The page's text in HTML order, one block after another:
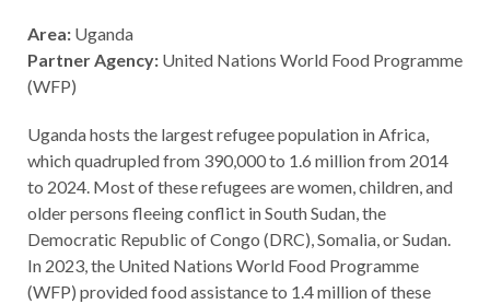
Area: Uganda
Partner Agency: United Nations World Food Programme
(WFP)
Uganda hosts the largest refugee population in Africa,
which quadrupled from 390,000 to 1.6 million from 2014
to 2024. Most of these refugees are women, children, and
older persons fleeing conflict in South Sudan, the
Democratic Republic of Congo (DRC), Somalia, or Sudan.
In 2023, the United Nations World Food Programme
(WFP) provided food assistance to 1.4 million of these